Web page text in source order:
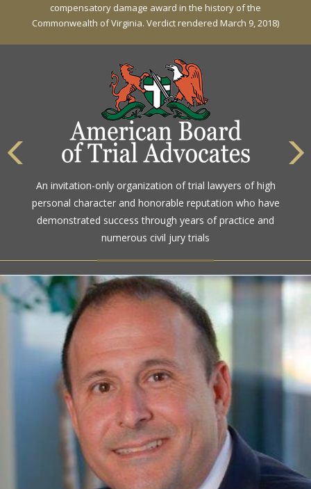
compensatory damage award in the history of the
Commonwealth of Virginia. Verdict rendered March 9, 2018)
partial paraplegia related to a defective tire / rollover case
An invitation-only organization of trial lawyers of high
personal character and honorable reputation who have
demonstrated success through years of practice and
numerous civil jury trials
The highest rating awarded for strong legal ability and
high ethical standards by the gold standard in attorney
ratings for more than a century